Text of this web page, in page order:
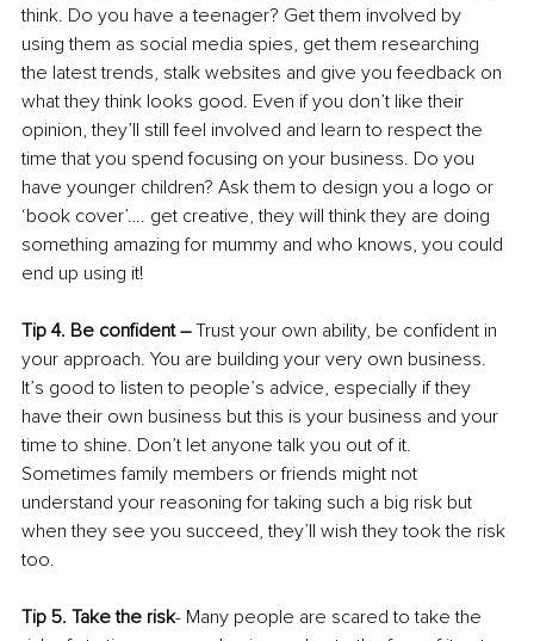
think. Do you have a teenager? Get them involved by
using them as social media spies, get them researching
the latest trends, stalk websites and give you feedback on
what they think looks good. Even if you don’t like their
opinion, they’ll still feel involved and learn to respect the
time that you spend focusing on your business. Do you
have younger children? Ask them to design you a logo or
‘book cover’…. get creative, they will think they are doing
something amazing for mummy and who knows, you could
end up using it!
Tip 4. Be confident – Trust your own ability, be confident in
your approach. You are building your very own business.
It’s good to listen to people’s advice, especially if they
have their own business but this is your business and your
time to shine. Don’t let anyone talk you out of it.
Sometimes family members or friends might not
understand your reasoning for taking such a big risk but
when they see you succeed, they’ll wish they took the risk
too.
Tip 5. Take the risk- Many people are scared to take the